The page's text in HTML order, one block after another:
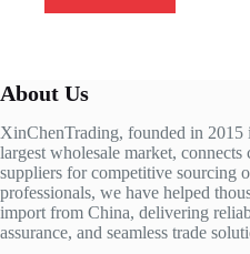
About Us
XinChenTrading, founded in 2015
largest wholesale market,
suppliers for competitive sourcing
professionals, we have helped
import from China, delivering
assurance, and seamless trade